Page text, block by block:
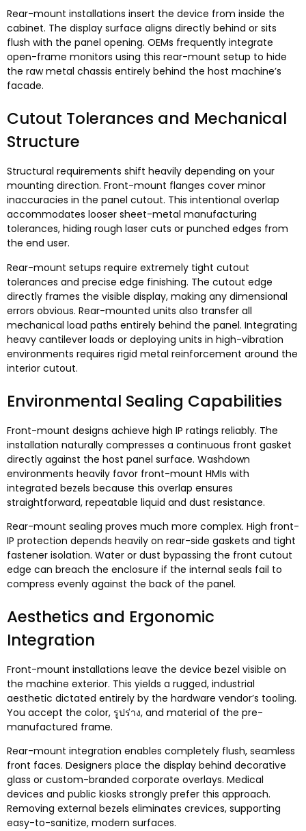
Rear-mount installations insert the device from inside the
cabinet. The display surface aligns directly behind or sits
flush with the panel opening. OEMs frequently integrate
open-frame monitors using this rear-mount setup to hide
the raw metal chassis entirely behind the host machine’s
facade.
Cutout Tolerances and Mechanical
Structure
Structural requirements shift heavily depending on your
mounting direction. Front-mount flanges cover minor
inaccuracies in the panel cutout. This intentional overlap
accommodates looser sheet-metal manufacturing
tolerances, hiding rough laser cuts or punched edges from
the end user.
Rear-mount setups require extremely tight cutout
tolerances and precise edge finishing. The cutout edge
directly frames the visible display, making any dimensional
errors obvious. Rear-mounted units also transfer all
mechanical load paths entirely behind the panel. Integrating
heavy cantilever loads or deploying units in high-vibration
environments requires rigid metal reinforcement around the
interior cutout.
Environmental Sealing Capabilities
Front-mount designs achieve high IP ratings reliably. The
installation naturally compresses a continuous front gasket
directly against the host panel surface. Washdown
environments heavily favor front-mount HMIs with
integrated bezels because this overlap ensures
straightforward, repeatable liquid and dust resistance.
Rear-mount sealing proves much more complex. High front-
IP protection depends heavily on rear-side gaskets and tight
fastener isolation. Water or dust bypassing the front cutout
edge can breach the enclosure if the internal seals fail to
compress evenly against the back of the panel.
Aesthetics and Ergonomic
Integration
Front-mount installations leave the device bezel visible on
the machine exterior. This yields a rugged, industrial
aesthetic dictated entirely by the hardware vendor’s tooling.
You accept the color, รูปร่าง, and material of the pre-
manufactured frame.
Rear-mount integration enables completely flush, seamless
front faces. Designers place the display behind decorative
glass or custom-branded corporate overlays. Medical
devices and public kiosks strongly prefer this approach.
Removing external bezels eliminates crevices, supporting
easy-to-sanitize, modern surfaces.